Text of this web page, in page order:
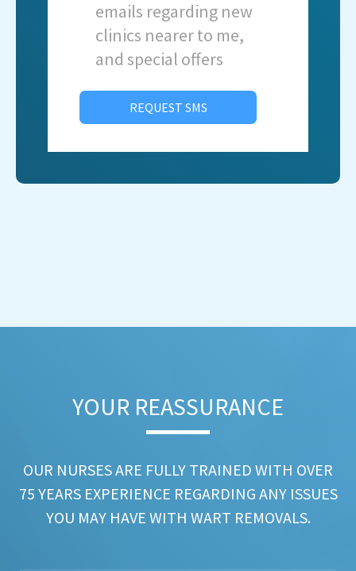
emails regarding new
clinics nearer to me,
and special offers
REQUEST SMS
YOUR REASSURANCE​
OUR NURSES ARE FULLY TRAINED WITH OVER
75 YEARS EXPERIENCE REGARDING ANY ISSUES
YOU MAY HAVE WITH WART REMOVALS.